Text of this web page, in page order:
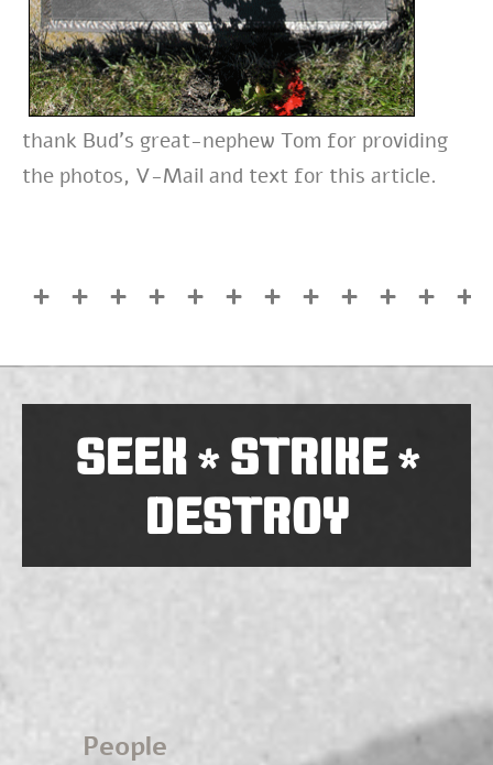
thank Bud’s great-nephew Tom for providing
the photos, V-Mail and text for this article.
SEEK*STRIKE*
DESTROY
People